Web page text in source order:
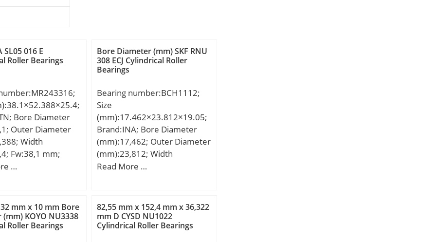
SL05 016 E
Roller Bearings
Bore Diameter
Outer Diameter
Width
Fw:38,1 mm;
C:25,4 mm; r
Kg; Basic
rating (C):41 kN;
load rating (C0):61
…
Bore Diameter (mm) SKF RNU
308 ECJ Cylindrical Roller
Bearings
Bearing number:BCH1112;
Size
(mm):17.462×23.812×19.05;
Brand:INA; Bore Diameter
(mm):17,462; Outer Diameter
(mm):23,812; Width
(mm):19,05; Fw:17,462 mm;
Dynamic load rating;
C0r:22700 N / Static load
rating (; nG:16000 1/min /
Read More …
mm x 10 mm Bore
KOYO NU3338
Roller Bearings
82,55 mm x 152,4 mm x 36,322
mm D CYSD NU1022
Cylindrical Roller Bearings